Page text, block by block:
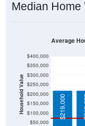
Median
Household Value
$50,000
$100,000
$150,000
$200,000
$250,000
$300,000
$350,000
$400,000
$219,000
Average